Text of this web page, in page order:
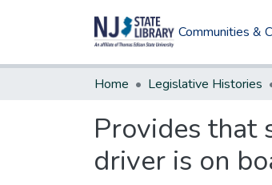
Communities &
Home Legislative Histories
Provides that
driver is on